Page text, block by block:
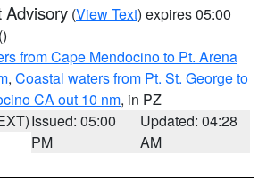
Advisory (View Text) expires 05:00
()
from Cape Mendocino to Pt. Arena
, Coastal waters from Pt. St. George to
CA out 10 nm, in PZ
Issued: 05:00
PM
Updated: 04:28
AM